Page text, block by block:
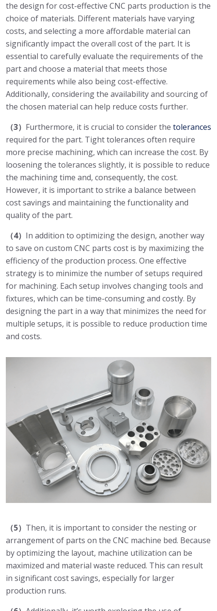
the design for cost-effective CNC parts production is the
choice of materials. Different materials have varying
costs, and selecting a more affordable material can
significantly impact the overall cost of the part. It is
essential to carefully evaluate the requirements of the
part and choose a material that meets those
requirements while also being cost-effective.
Additionally, considering the availability and sourcing of
the chosen material can help reduce costs further.
（3） Furthermore, it is crucial to consider the tolerances
required for the part. Tight tolerances often require
more precise machining, which can increase the cost. By
loosening the tolerances slightly, it is possible to reduce
the machining time and, consequently, the cost.
However, it is important to strike a balance between
cost savings and maintaining the functionality and
quality of the part.
（4） In addition to optimizing the design, another way
to save on custom CNC parts cost is by maximizing the
efficiency of the production process. One effective
strategy is to minimize the number of setups required
for machining. Each setup involves changing tools and
fixtures, which can be time-consuming and costly. By
designing the part in a way that minimizes the need for
multiple setups, it is possible to reduce production time
and costs.
（5） Then, it is important to consider the nesting or
arrangement of parts on the CNC machine bed. Because
by optimizing the layout, machine utilization can be
maximized and material waste reduced. This can result
in significant cost savings, especially for larger
production runs.